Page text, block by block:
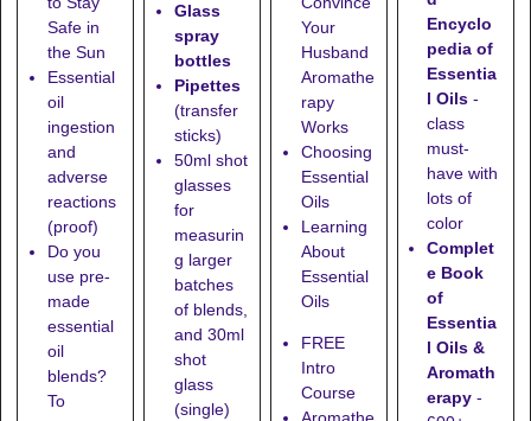
Safe in
the Sun
Essential
oil
ingestion
and
adverse
reactions
(proof)
Do you
use pre-
made
essential
oil
blends?
To
Glass
spray
bottles
Pipettes
(transfer
sticks)
50ml shot
glasses
for
measurin
g larger
batches
of blends,
and 30ml
shot
glass
(single)
Your
Husband
Aromathe
rapy
Works
Choosing
Essential
Oils
Learning
About
Essential
Oils
FREE
Intro
Course
Encyclo
pedia of
Essentia
l Oils -
class
must-
have with
lots of
color
Complet
e Book
of
Essentia
l Oils &
Aromath
erapy -